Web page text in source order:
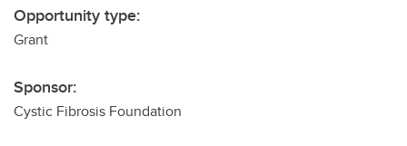
Opportunity type:
Grant
Sponsor:
Cystic Fibrosis Foundation